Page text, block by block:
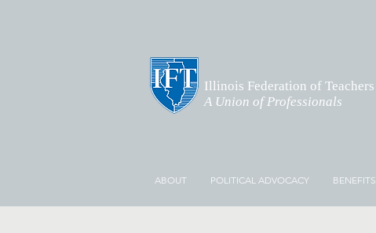
Illinois Federation of Teachers
A Union of Professionals
ABOUT POLITICAL ADVOCACY BENEFITS